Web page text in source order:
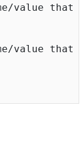
value
value